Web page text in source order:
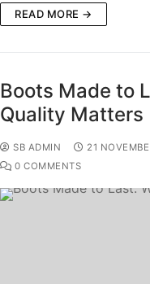
READ MORE →
Boots Made to
Quality Matters
SB ADMIN 21
0 COMMENTS